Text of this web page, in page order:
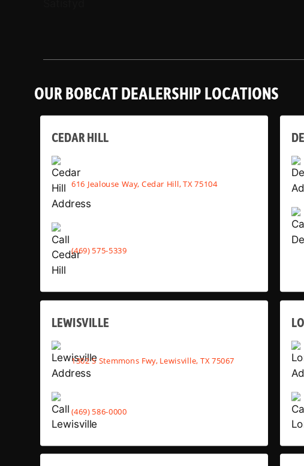
OUR BOBCAT DEALERSHIP LOCATIONS
CEDAR HILL
616 Jealouse Way, Cedar Hill, TX 75104
(469) 575-5339
LEWISVILLE
1302 S Stemmons Fwy, Lewisville, TX 75067
(469) 586-0000